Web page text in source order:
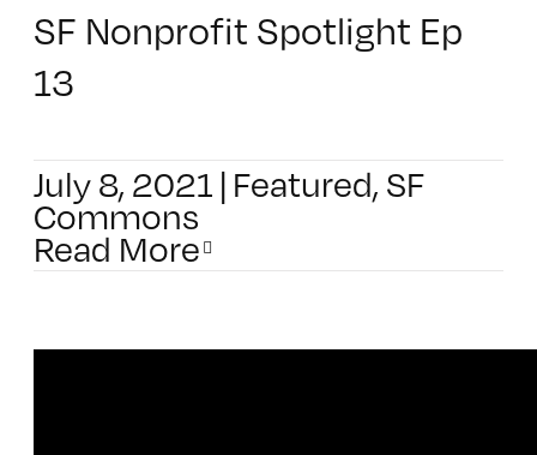
SF Nonprofit Spotlight Ep
13
July 8, 2021 | Featured, SF
Commons
Read More